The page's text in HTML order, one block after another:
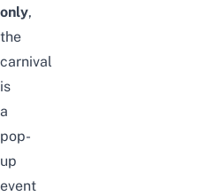
only,
the
carnival
is
a
pop-
up
event